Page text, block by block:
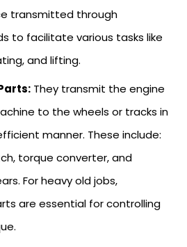
transmitted through
to facilitate various tasks like
and lifting.
They transmit the engine
to the wheels or tracks in
manner. These include:
torque converter, and
For heavy old jobs,
are essential for controlling